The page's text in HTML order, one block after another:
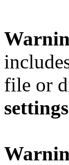
file or